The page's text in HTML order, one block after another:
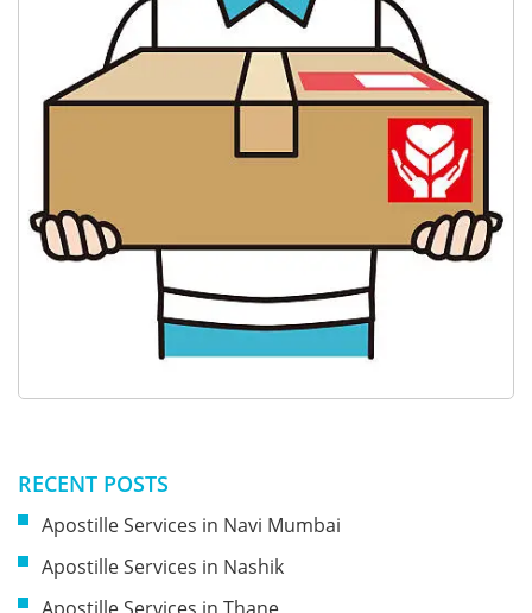
RECENT POSTS
Apostille Services in Navi Mumbai
Apostille Services in Nashik